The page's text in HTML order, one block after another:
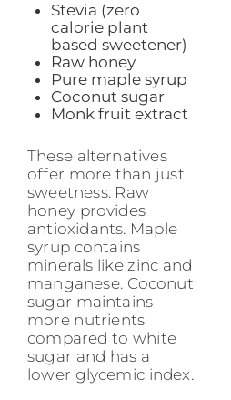
Stevia (zero
calorie plant
based sweetener)
Raw honey
Pure maple syrup
Coconut sugar
Monk fruit extract
These alternatives
offer more than just
sweetness. Raw
honey provides
antioxidants. Maple
syrup contains
minerals like zinc and
manganese. Coconut
sugar maintains
more nutrients
compared to white
sugar and has a
lower glycemic index.